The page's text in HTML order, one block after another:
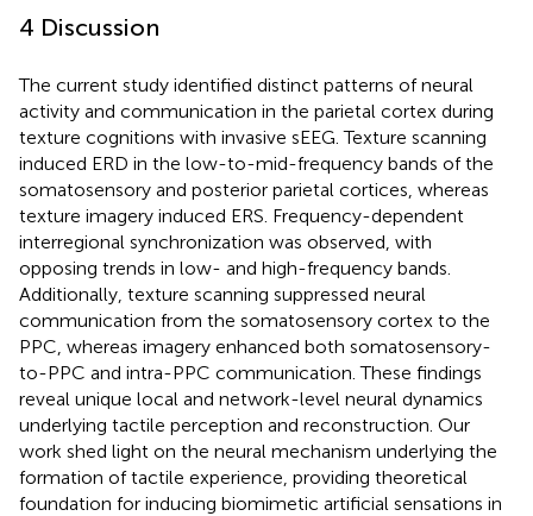
4 Discussion
The current study identified distinct patterns of neural
activity and communication in the parietal cortex during
texture cognitions with invasive sEEG. Texture scanning
induced ERD in the low-to-mid-frequency bands of the
somatosensory and posterior parietal cortices, whereas
texture imagery induced ERS. Frequency-dependent
interregional synchronization was observed, with
opposing trends in low- and high-frequency bands.
Additionally, texture scanning suppressed neural
communication from the somatosensory cortex to the
PPC, whereas imagery enhanced both somatosensory-
to-PPC and intra-PPC communication. These findings
reveal unique local and network-level neural dynamics
underlying tactile perception and reconstruction. Our
work shed light on the neural mechanism underlying the
formation of tactile experience, providing theoretical
foundation for inducing biomimetic artificial sensations in